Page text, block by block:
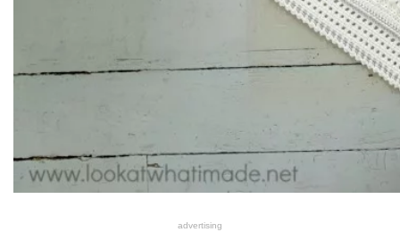
advertising